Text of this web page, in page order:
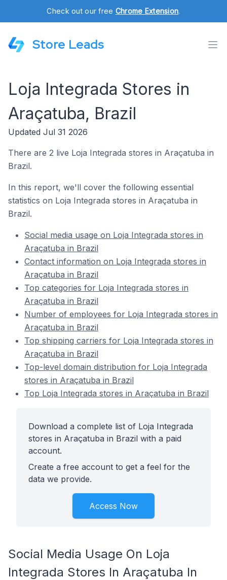
Check out our free Chrome Extension.
Store Leads
Loja Integrada Stores in
Araçatuba, Brazil
Updated Jul 31 2026
There are 2 live Loja Integrada stores in Araçatuba in
Brazil.
In this report, we'll cover the following essential
statistics on Loja Integrada stores in Araçatuba in
Brazil.
Social media usage on Loja Integrada stores in
Araçatuba in Brazil
Contact information on Loja Integrada stores in
Araçatuba in Brazil
Top categories for Loja Integrada stores in
Araçatuba in Brazil
Number of employees for Loja Integrada stores in
Araçatuba in Brazil
Top shipping carriers for Loja Integrada stores in
Araçatuba in Brazil
Top-level domain distribution for Loja Integrada
stores in Araçatuba in Brazil
Top Loja Integrada stores in Araçatuba in Brazil
Download a complete list of Loja Integrada
stores in Araçatuba in Brazil with a paid
account.
Create a free account to get a feel for the
data we provide.
Access Now
Social Media Usage On Loja
Integrada Stores In Araçatuba In